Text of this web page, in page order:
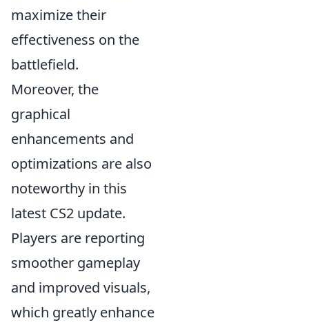
maximize their
effectiveness on the
battlefield.
Moreover, the
graphical
enhancements and
optimizations are also
noteworthy in this
latest CS2 update.
Players are reporting
smoother gameplay
and improved visuals,
which greatly enhance